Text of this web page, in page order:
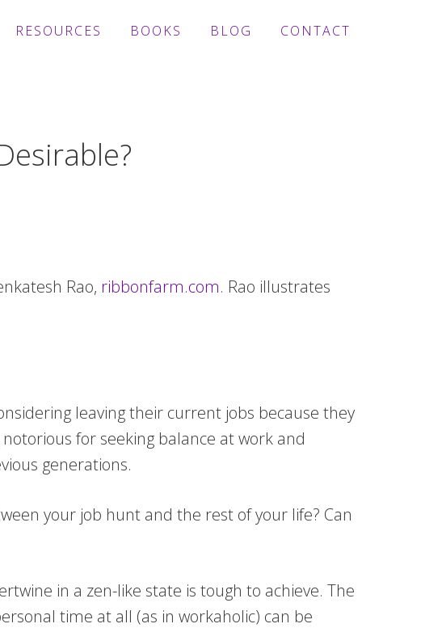
RESOURCES BOOKS BLOG CONTACT
Rao, ribbonfarm.com. Rao illustrates
leaving their current jobs because they
for seeking balance at work and
generations.
your job hunt and the rest of your life? Can
in a zen-like state is tough to achieve. The
time at all (as in workaholic) can be